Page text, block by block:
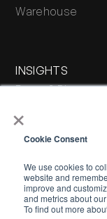
×
Cookie Consent
We use cookies to
website and
improve and
and metrics about
To find out more
Warehouse
INSIGHTS
Press & Blog